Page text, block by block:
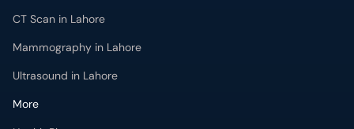
CT Scan in Lahore
Mammography in Lahore
Ultrasound in Lahore
More